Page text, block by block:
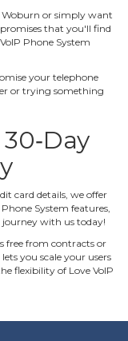
Woburn or simply want
that you'll find
Phone System
your telephone
or trying something
card details, we offer
System features,
with us today!
free from contracts or
you scale your users
flexibility of Love VoIP